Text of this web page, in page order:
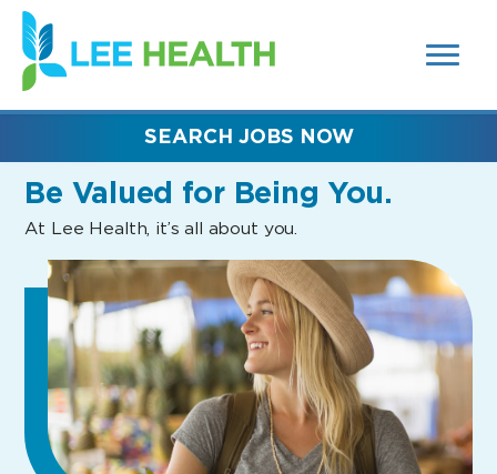
SEARCH
FIELDS)
(link
opens
in
new
Be Valued for Being You.
At Lee Health, it’s all about you.
SEARCH JOBS NOW